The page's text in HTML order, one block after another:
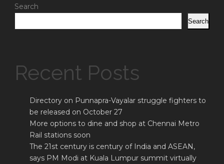
Search
Search
Recent Posts
Directory on Punnapra-Vayalar struggle fighters to
be released on October 27
More options to dine and shop at Chennai Metro
Rail stations soon
The 21st century is century of India and ASEAN,
says PM Modi at Kuala Lumpur summit virtually